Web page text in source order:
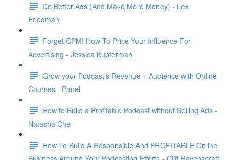
Do Better Ads (And Make More Money) - Lex
Friedman
Forget CPM! How To Price Your Influence For
Advertising - Jessica Kupferman
Grow your Podcast’s Revenue + Audience with Online
Courses - Panel
How to Build a Profitable Podcast without Selling Ads -
Natasha Che
How To Build A Responsible And PROFITABLE Online